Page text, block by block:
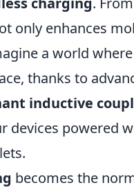
only enhances
a world
thanks to
inductive
devices powered
becomes the